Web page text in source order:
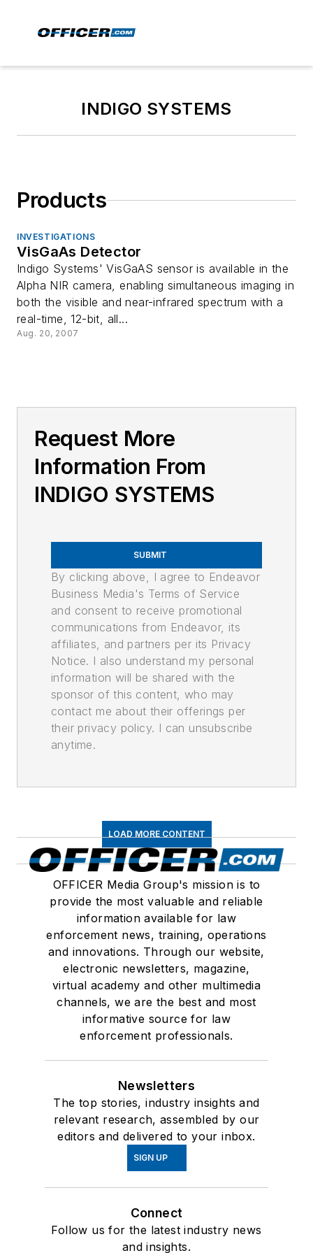
INDIGO SYSTEMS
Products
INVESTIGATIONS
VisGaAs Detector
Indigo Systems' VisGaAS sensor is available in the
Alpha NIR camera, enabling simultaneous imaging in
both the visible and near-infrared spectrum with a
real-time, 12-bit, all...
Aug. 20, 2007
Request More
Information From
INDIGO SYSTEMS
SUBMIT
By clicking above, I agree to Endeavor
Business Media's Terms of Service
and consent to receive promotional
communications from Endeavor, its
affiliates, and partners per its Privacy
Notice. I also understand my personal
information will be shared with the
sponsor of this content, who may
contact me about their offerings per
their privacy policy. I can unsubscribe
anytime.
LOAD MORE CONTENT
OFFICER Media Group's mission is to
provide the most valuable and reliable
information available for law
enforcement news, training, operations
and innovations. Through our website,
electronic newsletters, magazine,
virtual academy and other multimedia
channels, we are the best and most
informative source for law
enforcement professionals.
Newsletters
The top stories, industry insights and
relevant research, assembled by our
editors and delivered to your inbox.
SIGN UP
Connect
Follow us for the latest industry news
and insights.